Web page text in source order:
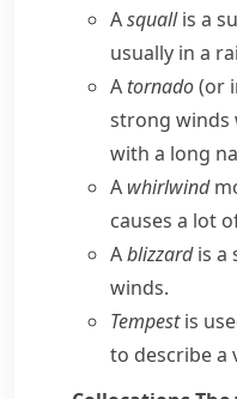
Asquallis a
usually in a
A tornado(or
strong winds
with a long
A whirlwind
causes a lot
Ablizzardis a
winds.
Tempestis
to describe a